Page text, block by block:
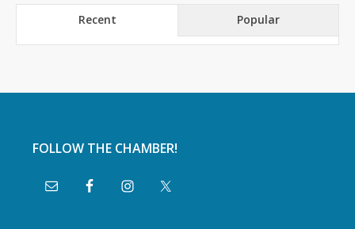
Recent Popular
FOLLOW THE CHAMBER!